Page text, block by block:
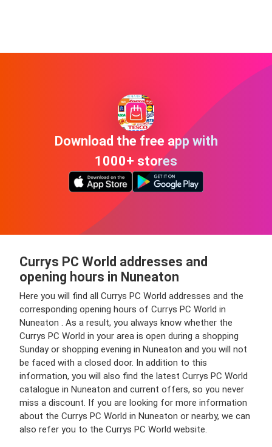
Download the free app with
1000+ stores
Currys PC World addresses and
opening hours in Nuneaton
Here you will find all Currys PC World addresses and the
corresponding opening hours of Currys PC World in
Nuneaton . As a result, you always know whether the
Currys PC World in your area is open during a shopping
Sunday or shopping evening in Nuneaton and you will not
be faced with a closed door. In addition to this
information, you will also find the latest Currys PC World
catalogue in Nuneaton and current offers, so you never
miss a discount. If you are looking for more information
about the Currys PC World in Nuneaton or nearby, we can
also refer you to the Currys PC World website.